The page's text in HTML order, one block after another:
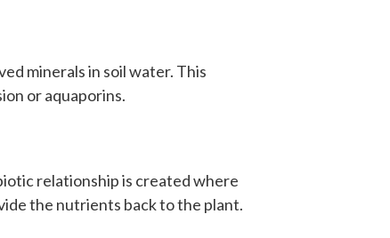
minerals in soil water. This
or aquaporins.
relationship is created where
the nutrients back to the plant.